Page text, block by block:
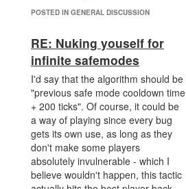
POSTED IN GENERAL DISCUSSION
RE: Nuking youself for
infinite safemodes
I'd say that the algorithm should be
"previous safe mode cooldown time
+ 200 ticks". Of course, it could be
a way of playing since every bug
gets its own use, as long as they
don't make some players
absolutely invulnerable - which I
believe wouldn't happen, this tactic